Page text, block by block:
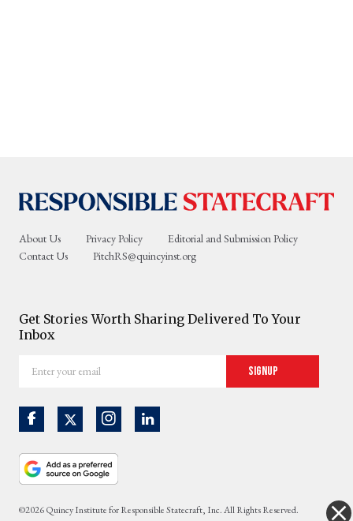
About Us Privacy Policy
Editorial and Submission Policy
Contact Us
PitchRS@quincyinst.org
Get Stories Worth Sharing Delivered To Your
Inbox
your
Signup
©2026 Quincy Institute for Responsible Statecraft, Inc. All Rights Reserved.